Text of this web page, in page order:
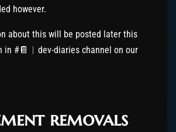
however.
about this will be posted later this
in #📔︱dev-diaries channel on our
removals